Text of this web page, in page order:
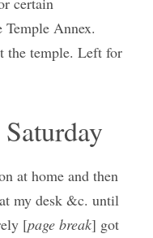
Temple Annex.
the temple. Left for
at home and then
my desk &c. until
[page break] got